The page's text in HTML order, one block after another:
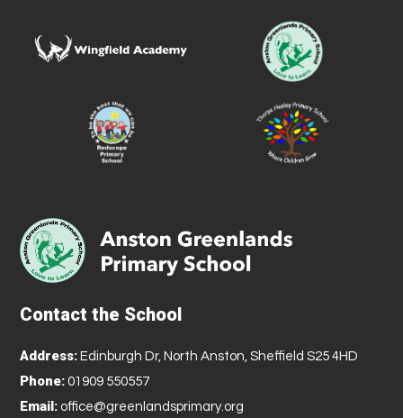
Contact the School
Address: Edinburgh Dr, North Anston, Sheffield S25 4HD
Phone: 01909 550557
Email: office@greenlandsprimary.org